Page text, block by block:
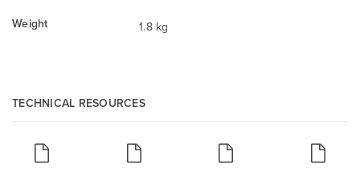
Weight
1.8 kg
TECHNICAL RESOURCES